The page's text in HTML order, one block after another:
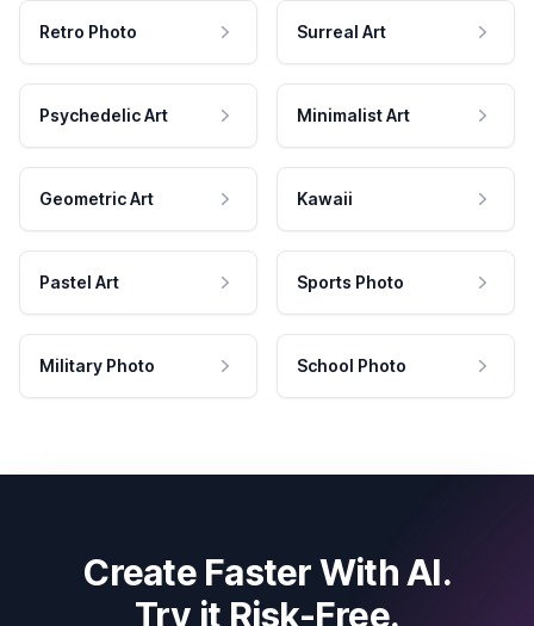
Retro Photo Surreal Art
Psychedelic Art Minimalist Art
Geometric Art Kawaii
Pastel Art Sports Photo
Military Photo School Photo
Create Faster With AI.
Try it Risk-Free.